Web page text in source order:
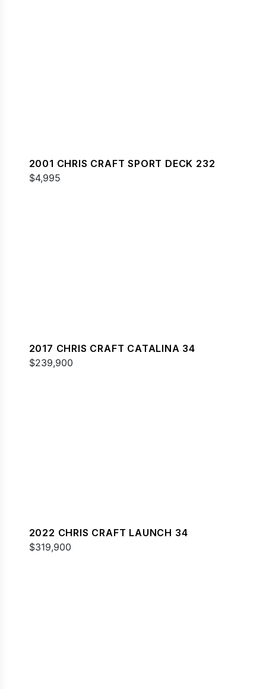
2001 CHRIS CRAFT SPORT DECK 232
$4,995
2017 CHRIS CRAFT CATALINA 34
$239,900
2022 CHRIS CRAFT LAUNCH 34
$319,900